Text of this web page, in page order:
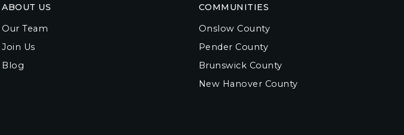
ABOUT US
Our Team
Join Us
Blog
COMMUNITIES
Onslow County
Pender County
Brunswick County
New Hanover County